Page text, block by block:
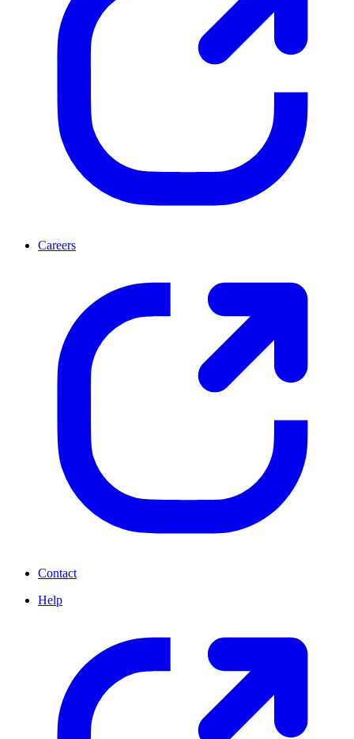
Careers
Contact
Help